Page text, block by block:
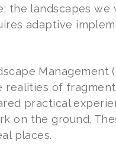
the landscapes
adaptive
realities of
practical
on the ground.
places.